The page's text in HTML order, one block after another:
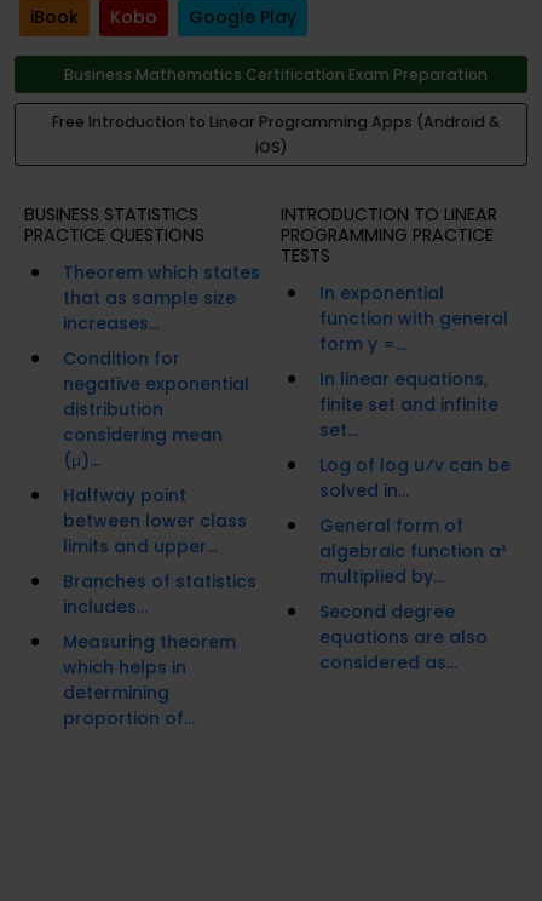
iBook Kobo Google Play
Business Mathematics Certification Exam Preparation
Free Introduction to Linear Programming Apps (Android &
iOS)
BUSINESS STATISTICS
PRACTICE QUESTIONS
Theorem which states
that as sample size
increases...
Condition for
negative exponential
distribution
considering mean
(μ)...
Halfway point
between lower class
limits and upper...
Branches of statistics
includes...
Measuring theorem
which helps in
determining
proportion of...
INTRODUCTION TO LINEAR
PROGRAMMING PRACTICE
TESTS
In exponential
function with general
form y =...
In linear equations,
finite set and infinite
set...
Log of log u⁄v can be
solved in...
General form of
algebraic function a³
multiplied by...
Second degree
equations are also
considered as...